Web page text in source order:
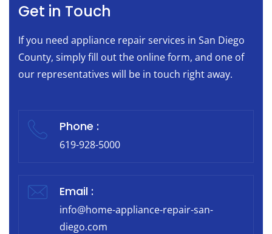
Get in Touch
If you need appliance repair services in San Diego
County, simply fill out the online form, and one of
our representatives will be in touch right away.
Phone :
619-928-5000
Email :
info@home-appliance-repair-san-
diego.com